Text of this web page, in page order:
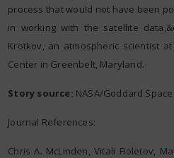
process that would not have been
in working with the satellite
Krotkov, an atmospheric scientist
Center in Greenbelt, Maryland.
Story source: NASA/Goddard
Journal References:
Chris A. McLinden, Vitali Fioletov,